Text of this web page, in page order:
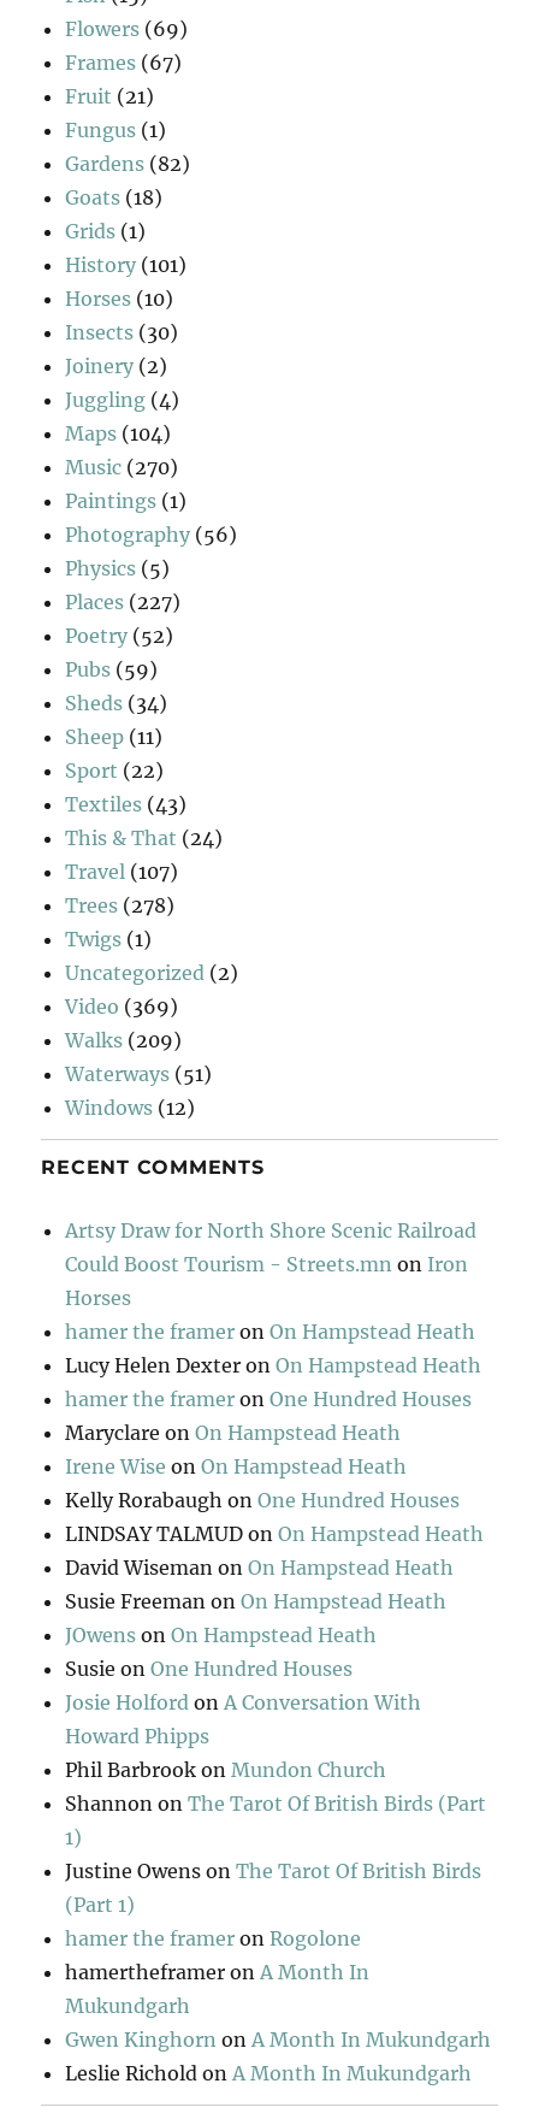
Flowers (69)
Frames (67)
Fruit (21)
Fungus (1)
Gardens (82)
Goats (18)
Grids (1)
History (101)
Horses (10)
Insects (30)
Joinery (2)
Juggling (4)
Maps (104)
Music (270)
Paintings (1)
Photography (56)
Physics (5)
Places (227)
Poetry (52)
Pubs (59)
Sheds (34)
Sheep (11)
Sport (22)
Textiles (43)
This & That (24)
Travel (107)
Trees (278)
Twigs (1)
Uncategorized (2)
Video (369)
Walks (209)
Waterways (51)
Windows (12)
RECENT COMMENTS
Artsy Draw for North Shore Scenic Railroad
Could Boost Tourism - Streets.mn on Iron
Horses
hamer the framer onOn Hampstead Heath
Lucy Helen Dexter onOn Hampstead Heath
hamer the framer onOne Hundred Houses
Maryclare onOn Hampstead Heath
Irene Wise onOn Hampstead Heath
Kelly Rorabaugh onOne Hundred Houses
LINDSAY TALMUD onOn Hampstead Heath
David Wiseman onOn Hampstead Heath
Susie Freeman onOn Hampstead Heath
JOwens onOn Hampstead Heath
Susie onOne Hundred Houses
Josie Holford on A Conversation With
Howard Phipps
Phil Barbrook on Mundon Church
Shannon onThe Tarot Of British Birds (Part
1)
Justine Owens onThe Tarot Of British Birds
(Part 1)
hamer the framer onRogolone
hamertheframer on A Month In
Mukundgarh
Gwen Kinghorn on A Month In Mukundgarh
Leslie Richold on A Month In Mukundgarh